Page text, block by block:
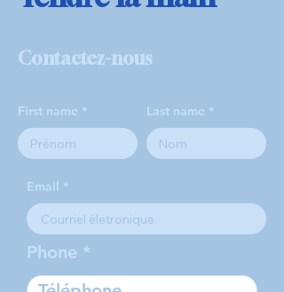
Contactez-nous
First name Last name
Email
Phone